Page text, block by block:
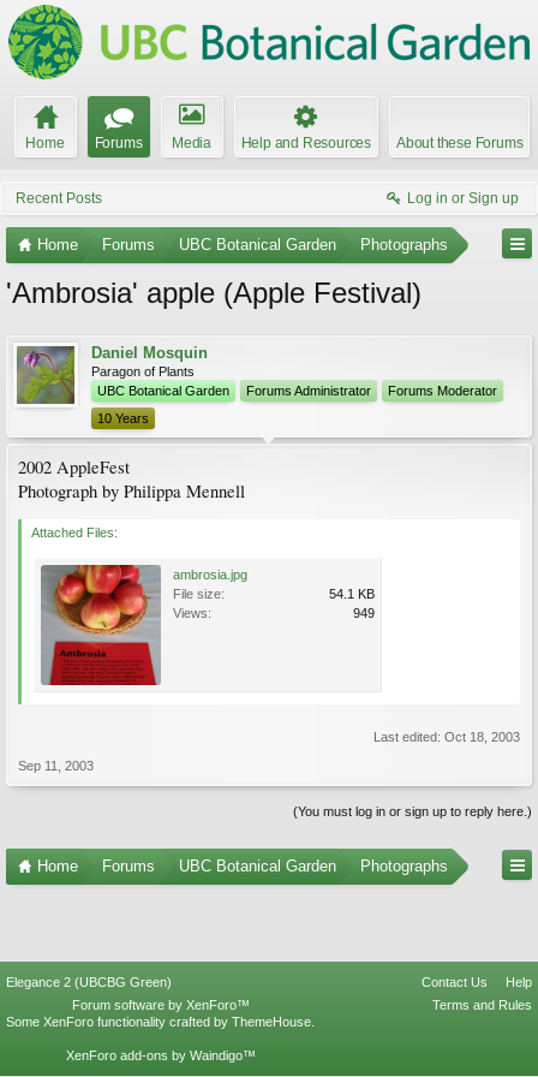
Home Forums Media Help and Resources About these Forums
Recent Posts Log in or Sign up
Home Forums UBC Botanical Garden Photographs
'Ambrosia' apple (Apple Festival)
Daniel Mosquin
Paragon of Plants
UBC Botanical Garden
Forums Administrator
Forums Moderator
10 Years
2002 AppleFest
Photograph by Philippa Mennell
Attached Files:
ambrosia.jpg
File size:
54.1 KB
Views:
949
Last edited: Oct 18, 2003
Sep 11, 2003
(You must log in or sign up to reply here.)
Home Forums UBC Botanical Garden Photographs
Elegance 2 (UBCBG Green) Contact Us
Help
Terms and Rules
Forum software by XenForo™
Some XenForo functionality crafted by ThemeHouse
XenForo add-ons by Waindigo™